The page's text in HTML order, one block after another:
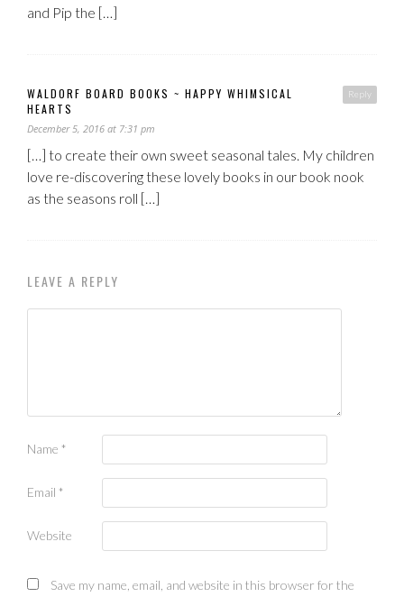
and Pip the […]
Reply
WALDORF BOARD BOOKS ~ HAPPY WHIMSICAL
HEARTS
December 5, 2016 at 7:31 pm
[…] to create their own sweet seasonal tales. My children
love re-discovering these lovely books in our book nook
as the seasons roll […]
LEAVE A REPLY
Name *
Email *
Website
Save my name, email, and website in this browser for the